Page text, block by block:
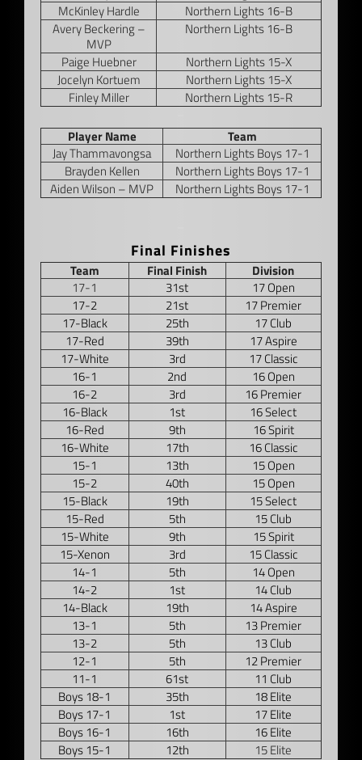
McKinley Hardle
Northern Lights 16-B
Avery Beckering –
MVP
Northern Lights 16-B
Paige Huebner
Northern Lights 15-X
Jocelyn Kortuem
Northern Lights 15-X
Finley Miller
Northern Lights 15-R
Player Name
Team
Jay Thammavongsa
Northern Lights Boys 17-1
Brayden Kellen
Northern Lights Boys 17-1
Aiden Wilson – MVP
Northern Lights Boys 17-1
Final Finishes
Team Final Finish
Division
17-1
31st
17 Open
17-2
21st
17 Premier
17-Black
25th
17 Club
17-Red
39th
17 Aspire
17-White
3rd
17 Classic
16-1
2nd
16 Open
16-2
3rd
16 Premier
16-Black
1st
16 Select
16-Red
9th
16 Spirit
16-White
17th
16 Classic
15-1
13th
15 Open
15-2
40th
15 Open
15-Black
19th
15 Select
15-Red
5th
15 Club
15-White
9th
15 Spirit
15-Xenon
3rd
15 Classic
14-1
5th
14 Open
14-2
1st
14 Club
14-Black
19th
14 Aspire
13-1
5th
13 Premier
13-2
5th
13 Club
12-1
5th
12 Premier
11-1
61st
11 Club
Boys 18-1
35th
18 Elite
Boys 17-1
1st
17 Elite
Boys 16-1
16th
16 Elite
Boys 15-1
12th
15 Elite